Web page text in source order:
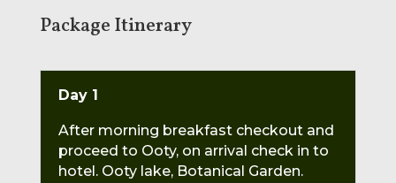
Package Itinerary
Day 1
After morning breakfast checkout and
proceed to Ooty, on arrival check in to
hotel. Ooty lake, Botanical Garden.